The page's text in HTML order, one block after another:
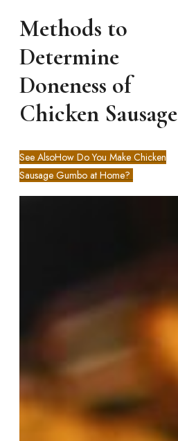
Methods to
Determine
Doneness of
Chicken Sausage
See AlsoHow Do You Make Chicken
Sausage Gumbo at Home?